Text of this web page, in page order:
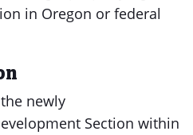
in Oregon or federal
newly
Section within